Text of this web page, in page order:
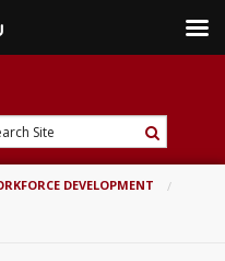
DEVELOPMENT